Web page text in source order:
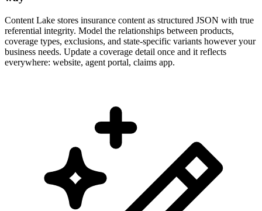
Content Lake stores insurance content as structured JSON with true
referential integrity. Model the relationships between products,
coverage types, exclusions, and state-specific variants however your
business needs. Update a coverage detail once and it reflects
everywhere: website, agent portal, claims app.